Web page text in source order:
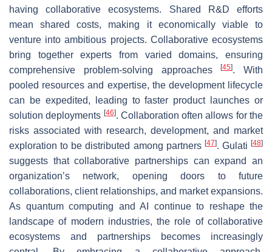
having collaborative ecosystems. Shared R&D efforts
mean shared costs, making it economically viable to
venture into ambitious projects. Collaborative ecosystems
bring together experts from varied domains, ensuring
comprehensive problem-solving approaches[45]. With
pooled resources and expertise, the development lifecycle
can be expedited, leading to faster product launches or
solution deployments [46]. Collaboration often allows for the
risks associated with research, development, and market
exploration to be distributed among partners [47]. Gulati [48]
suggests that collaborative partnerships can expand an
organization’s network, opening doors to future
collaborations, client relationships, and market expansions.
As quantum computing and AI continue to reshape the
landscape of modern industries, the role of collaborative
ecosystems and partnerships becomes increasingly